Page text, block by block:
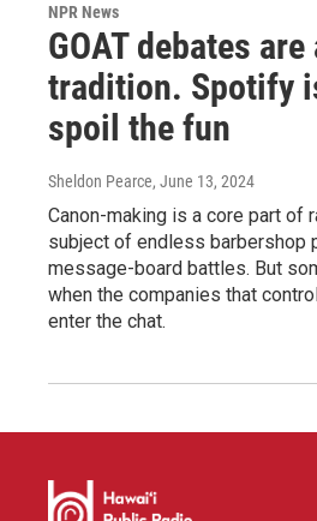
NPR News
GOAT debates
tradition. Spotify
spoil the fun
Sheldon Pearce, June 13, 2024
Canon-making is a core part of
subject of endless barbershop
message-board battles. But
when the companies that
enter the chat.